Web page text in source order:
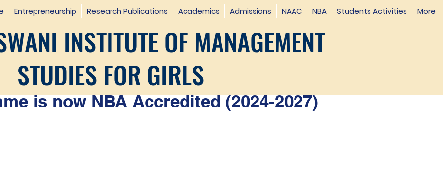
Entrepreneurship Research Publications Academics Admissions NAAC NBA Students Activities More
INSTITUTE OF MANAGEMENT
STUDIES FOR GIRLS
is now NBA Accredited (2024-2027)